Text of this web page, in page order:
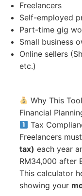
Freelancers
Self-employed
Part-time gig
Small business
Online sellers
etc.)
Why This
Financial
Tax
Freelancers
tax) each year
RM34,000 after
This calculator
showing your